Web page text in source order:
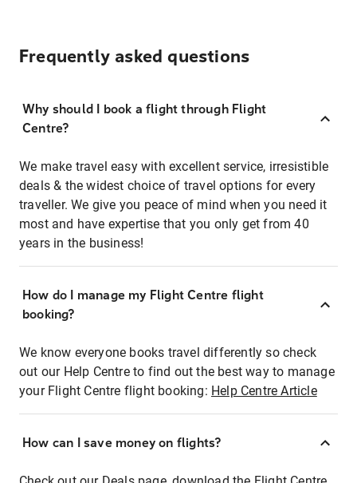
Frequently asked questions
Why should I book a flight through Flight
Centre?
We make travel easy with excellent service, irresistible
deals & the widest choice of travel options for every
traveller. We give you peace of mind when you need it
most and have expertise that you only get from 40
years in the business!
How do I manage my Flight Centre flight
booking?
We know everyone books travel differently so check
out our Help Centre to find out the best way to manage
your Flight Centre flight booking: Help Centre Article
How can I save money on flights?